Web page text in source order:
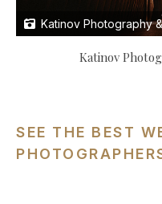
Katinov Photography
Katinov
SEE THE BEST